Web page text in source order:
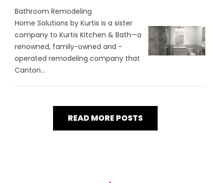
Bathroom Remodeling
Home Solutions by Kurtis is a sister
company to Kurtis Kitchen & Bath—a
renowned, family-owned and -
operated remodeling company that
Canton...
READ MORE POSTS